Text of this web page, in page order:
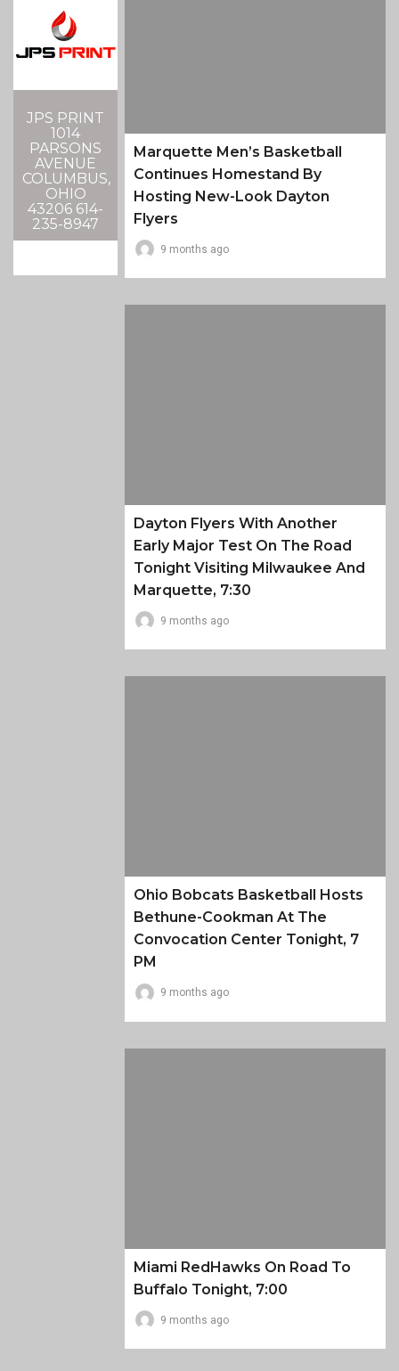
JPS PRINT
1014
PARSONS
AVENUE
COLUMBUS,
OHIO
43206 614-
235-8947
Marquette Men’s Basketball
Continues Homestand By
Hosting New-Look Dayton
Flyers
9 months ago
Dayton Flyers With Another
Early Major Test On The Road
Tonight Visiting Milwaukee And
Marquette, 7:30
9 months ago
Ohio Bobcats Basketball Hosts
Bethune-Cookman At The
Convocation Center Tonight, 7
PM
9 months ago
Miami RedHawks On Road To
Buffalo Tonight, 7:00
9 months ago